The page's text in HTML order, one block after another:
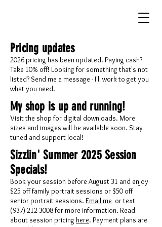
Pricing updates
2026 pricing has been updated. Paying cash?
Take 10% off! Looking for something that's not
listed? Send me a message - I'll work to get you
what you need.
My shop is up and running!
Visit the shop for digital downloads. More
sizes and images will be available soon. Stay
tuned and support local!
Sizzlin' Summer 2025 Session
Specials!
Book your session before August 31 and enjoy
$25 off family portrait sessions or $50 off
senior portrait sessions. Email me or text
(937)-212-3008 for more information. Read
about session pricing here. Payment plans are